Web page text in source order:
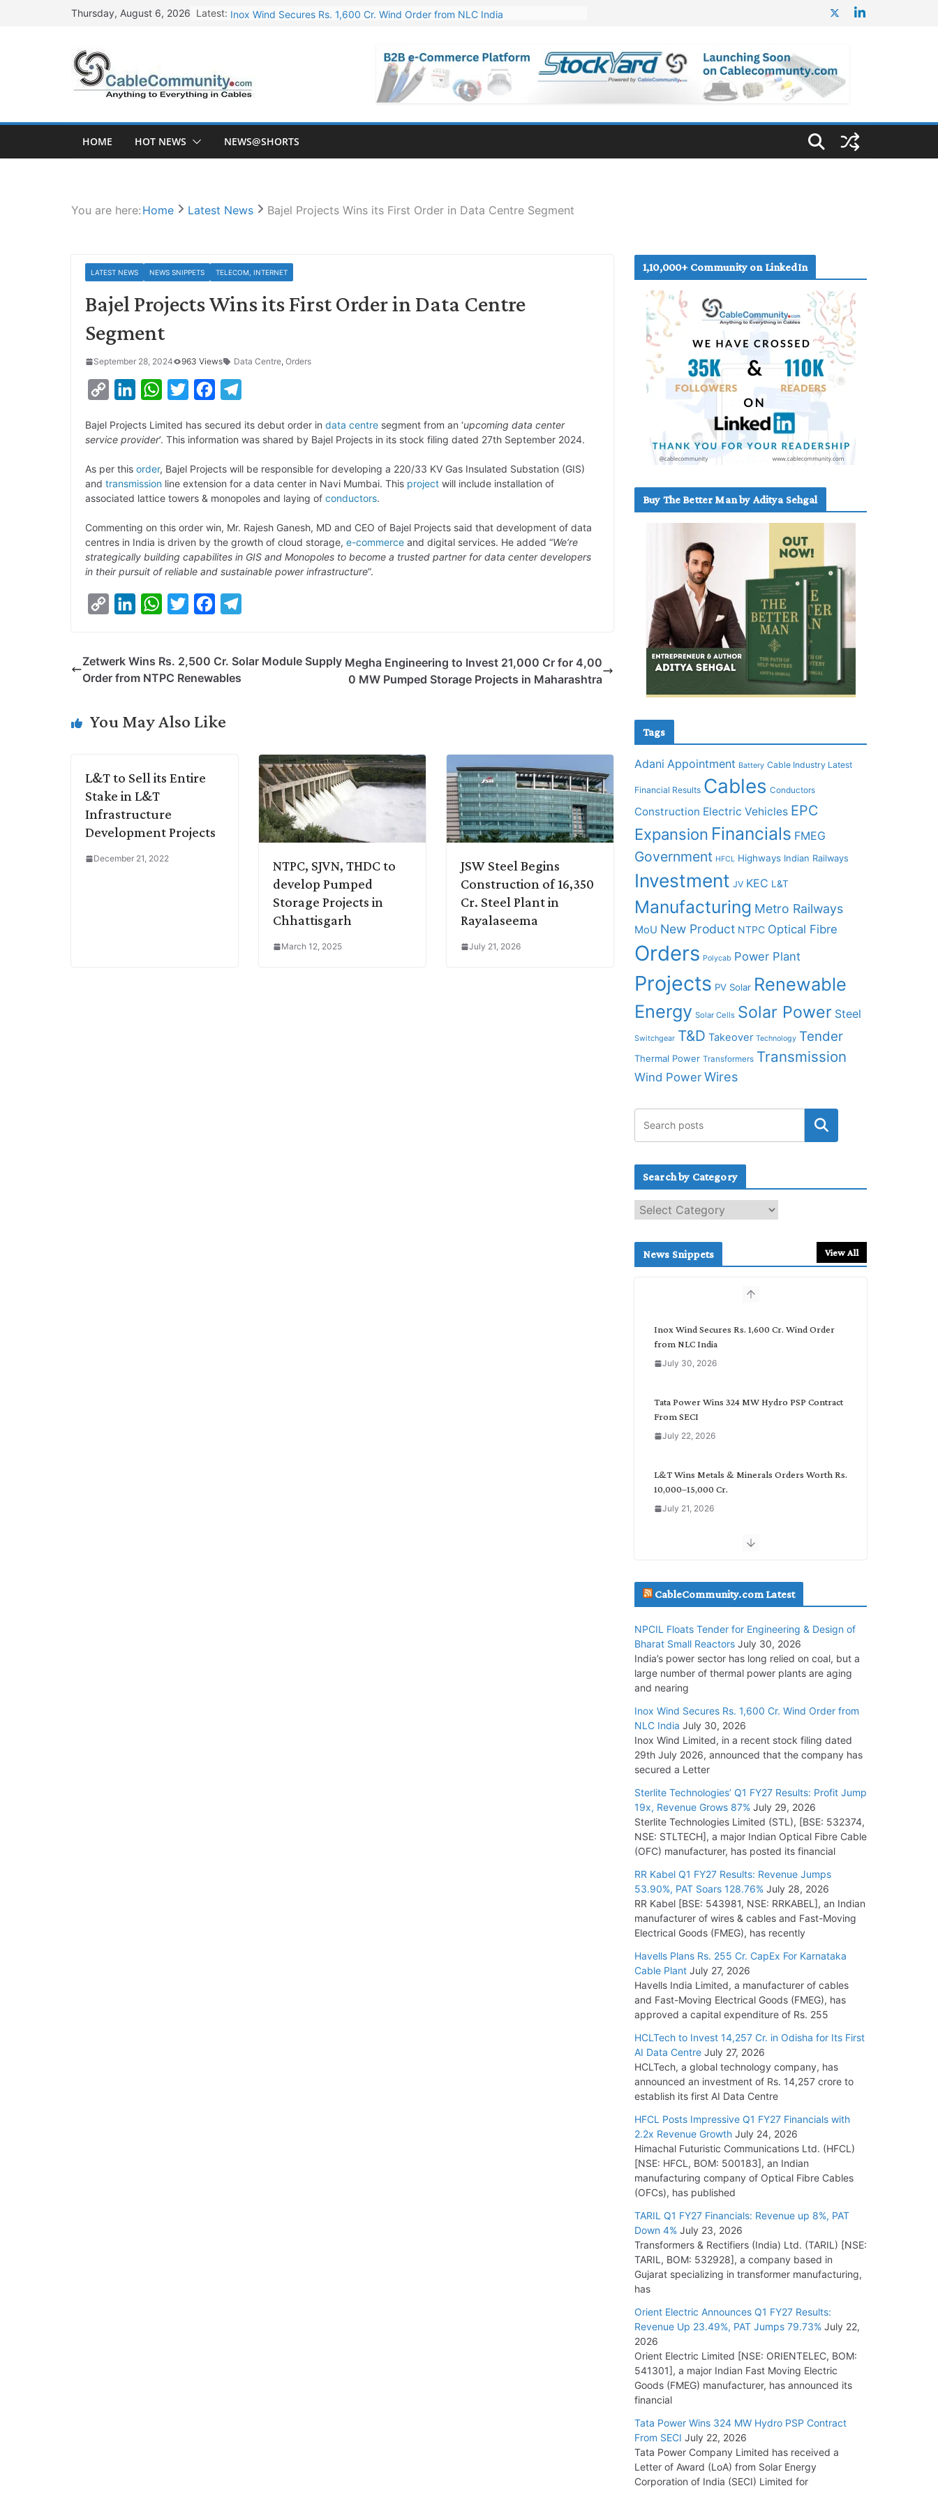
Thursday, August 6, 2026 Latest: Inox Wind Secures Rs. 1,600 Cr. Wind Order from NLC India
Havells Plans Rs. 255 Cr. CapEx For Karnataka Cable Plant
NPCIL Floats Tender for Engineering & Design of Bharat Small Reactors
HOME HOT NEWS NEWS@SHORTS
You are here: Home Latest News Bajel Projects Wins its First Order in Data Centre Segment
LATEST NEWS NEWS SNIPPETS TELECOM, INTERNET
Bajel Projects Wins its First Order in Data Centre
Segment
September 28, 2024 963 Views Data Centre, Orders
p
L
i
n
e
d
n
W
a
s
A
i
t
e
c
b
o
k
g
r
Bajel Projects Limited has secured its debut order in data centre segment from an ‘upcoming data center
service provider’. This information was shared by Bajel Projects in its stock filing dated 27th September 2024.
As per this order, Bajel Projects will be responsible for developing a 220/33 KV Gas Insulated Substation (GIS)
and transmission line extension for a data center in Navi Mumbai. This project will include installation of
associated lattice towers & monopoles and laying of conductors.
Commenting on this order win, Mr. Rajesh Ganesh, MD and CEO of Bajel Projects said that development of data
centres in India is driven by the growth of cloud storage, e-commerce and digital services. He added “We’re
strategically building capabilites in GIS and Monopoles to become a trusted partner for data center developers
in their pursuit of reliable and sustainable power infrastructure”.
y
n
k
I
W
t
p
t
r
e
o
e
Zetwerk Wins Rs. 2,500 Cr. Solar Module Supply
Order from NTPC Renewables
Megha Engineering to Invest 21,000 Cr for 4,00
0 MW Pumped Storage Projects in Maharashtra
You May Also Like
L&T to Sell its Entire
Stake in L&T
Infrastructure
Development Projects
December 21, 2022
NTPC, SJVN, THDC to
develop Pumped
Storage Projects in
Chhattisgarh
March 12, 2025
JSW Steel Begins
Construction of 16,350
Cr. Steel Plant in
Rayalaseema
July 21, 2026
1,10,000+ Community on LinkedIn
Buy The Better Man by Aditya Sehgal
Tags
Adani Appointment Battery Cable Industry Latest
Financial Results Cables Conductors
Construction Electric Vehicles EPC
Expansion Financials FMEG
Government HFCL Highways Indian Railways
Investment JV KEC L&T
Manufacturing Metro Railways
MoU New Product NTPC Optical Fibre
Orders Polycab Power Plant
Projects PV Solar Renewable
Energy Solar Cells Solar Power Steel
Switchgear T&D Takeover Technology Tender
Thermal Power Transformers Transmission
Wind Power Wires
Search by Category
e
c
News Snippets View All
Inox Wind Secures Rs. 1,600 Cr. Wind Order
from NLC India
July 30, 2026
Tata Power Wins 324 MW Hydro PSP Contract
From SECI
July 22, 2026
L&T Wins Metals & Minerals Orders Worth Rs.
10,000–15,000 Cr.
July 21, 2026
SAEL Industries Wins Order to Supply Solar
July 20, 2026
President and SBU Head
HFCL Wins USD 51.98 Million Export Order for
Optical Fiber Cables
July 16, 2026
KEC International YTD Order Intake Crosses
July 15, 2026
NPCIL Floats Tender for Engineering &
Design of Bharat Small Reactors
July 30, 2026
CableCommunity.com Latest
NPCIL Floats Tender for Engineering & Design of
Bharat Small Reactors July 30, 2026
India’s power sector has long relied on coal, but a
large number of thermal power plants are aging
and nearing
Inox Wind Secures Rs. 1,600 Cr. Wind Order from
NLC India July 30, 2026
Inox Wind Limited, in a recent stock filing dated
29th July 2026, announced that the company has
secured a Letter
Sterlite Technologies’ Q1 FY27 Results: Profit Jump
19x, Revenue Grows 87% July 29, 2026
Sterlite Technologies Limited (STL), [BSE: 532374,
NSE: STLTECH], a major Indian Optical Fibre Cable
(OFC) manufacturer, has posted its financial
RR Kabel Q1 FY27 Results: Revenue Jumps
53.90%, PAT Soars 128.76% July 28, 2026
RR Kabel [BSE: 543981, NSE: RRKABEL], an Indian
manufacturer of wires & cables and Fast-Moving
Electrical Goods (FMEG), has recently
Havells Plans Rs. 255 Cr. CapEx For Karnataka
Cable Plant July 27, 2026
Havells India Limited, a manufacturer of cables
and Fast-Moving Electrical Goods (FMEG), has
approved a capital expenditure of Rs. 255
HCLTech to Invest 14,257 Cr. in Odisha for Its First
AI Data Centre July 27, 2026
HCLTech, a global technology company, has
announced an investment of Rs. 14,257 crore to
establish its first AI Data Centre
HFCL Posts Impressive Q1 FY27 Financials with
2.2x Revenue Growth July 24, 2026
Himachal Futuristic Communications Ltd. (HFCL)
[NSE: HFCL, BOM: 500183], an Indian
manufacturing company of Optical Fibre Cables
(OFCs), has published
TARIL Q1 FY27 Financials: Revenue up 8%, PAT
Down 4% July 23, 2026
Transformers & Rectifiers (India) Ltd. (TARIL) [NSE:
TARIL, BOM: 532928], a company based in
Gujarat specializing in transformer manufacturing,
has
Orient Electric Announces Q1 FY27 Results:
Revenue Up 23.49%, PAT Jumps 79.73% July 22,
2026
Orient Electric Limited [NSE: ORIENTELEC, BOM:
541301], a major Indian Fast Moving Electric
Goods (FMEG) manufacturer, has announced its
financial
Tata Power Wins 324 MW Hydro PSP Contract
From SECI July 22, 2026
Tata Power Company Limited has received a
Letter of Award (LoA) from Solar Energy
Corporation of India (SECI) Limited for